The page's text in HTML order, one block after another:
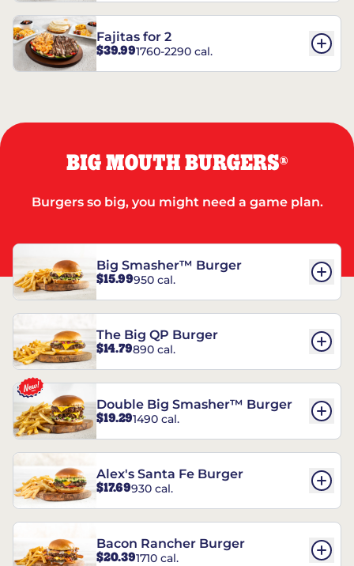
Fajitas for 2
$39.991760-2290 cal.
BIG MOUTH BURGERS®
Burgers so big, you might need a game plan.
Big Smasher™ Burger
$15.99950 cal.
The Big QP Burger
$14.79890 cal.
Double Big Smasher™ Burger
$19.291490 cal.
Alex's Santa Fe Burger
$17.69930 cal.
Bacon Rancher Burger
$20.391710 cal.